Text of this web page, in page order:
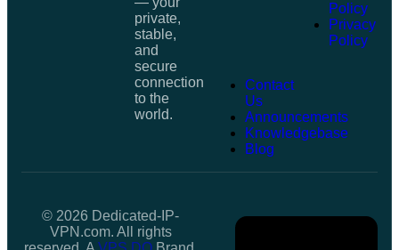
private,
stable,
and
secure
connection
to the
world.
Policy
Privacy
Policy
Contact
Us
Announcements
Knowledgebase
Blog
© 2026 Dedicated-IP-
VPN.com. All rights